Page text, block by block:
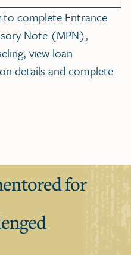
to complete Entrance
Note (MPN),
view loan
details and complete
for